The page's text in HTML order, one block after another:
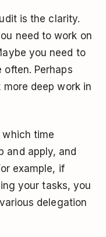
is the clarity.
need to work on
you need to
often. Perhaps
deep work in
time
and apply, and
example, if
your tasks, you
delegation